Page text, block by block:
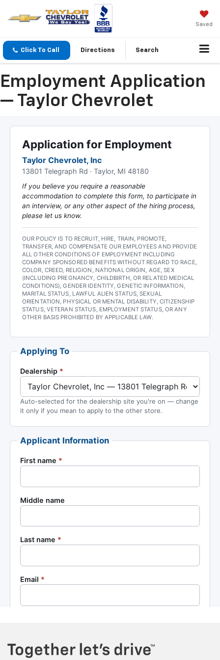
Saved
Click To Call Directions Search
Employment Application
— Taylor Chevrolet